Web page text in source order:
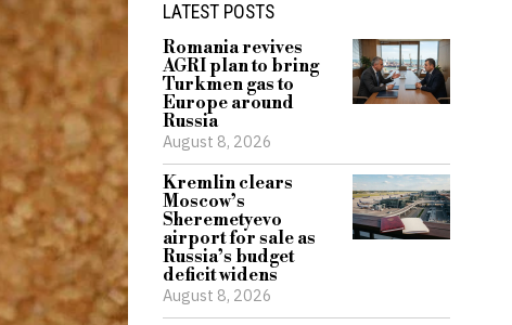
LATEST POSTS
Romania revives
AGRI plan to bring
Turkmen gas to
Europe around
Russia
August 8, 2026
Kremlin clears
Moscow’s
Sheremetyevo
airport for sale as
Russia’s budget
deficit widens
August 8, 2026